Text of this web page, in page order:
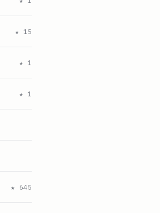
★ 15
★ 1
★ 1
★ 645